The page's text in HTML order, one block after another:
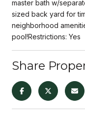
master bath w/
sized back yard for
neighborhood
pool!Restrictions: Yes
Share